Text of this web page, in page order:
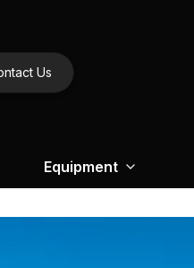
Us
Equipment